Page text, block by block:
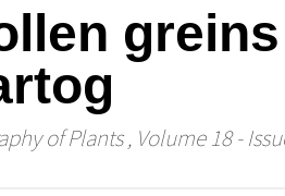
of Plants, Volume 18 -